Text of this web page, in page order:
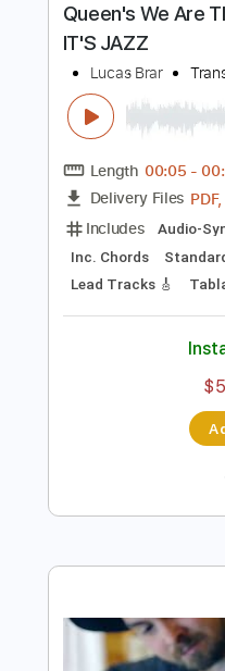
Queen's We
Lucas Brar
Length 00:05-
Delivery Files